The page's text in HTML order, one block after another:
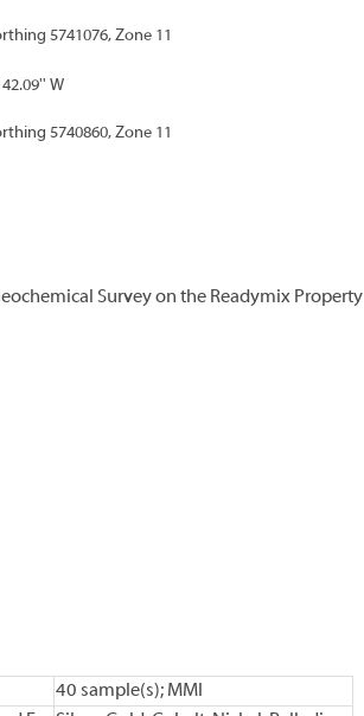
5741076, Zone 11
42.09'' W
5740860, Zone 11
Survey on the Readymix Property
40 sample(s); MMI